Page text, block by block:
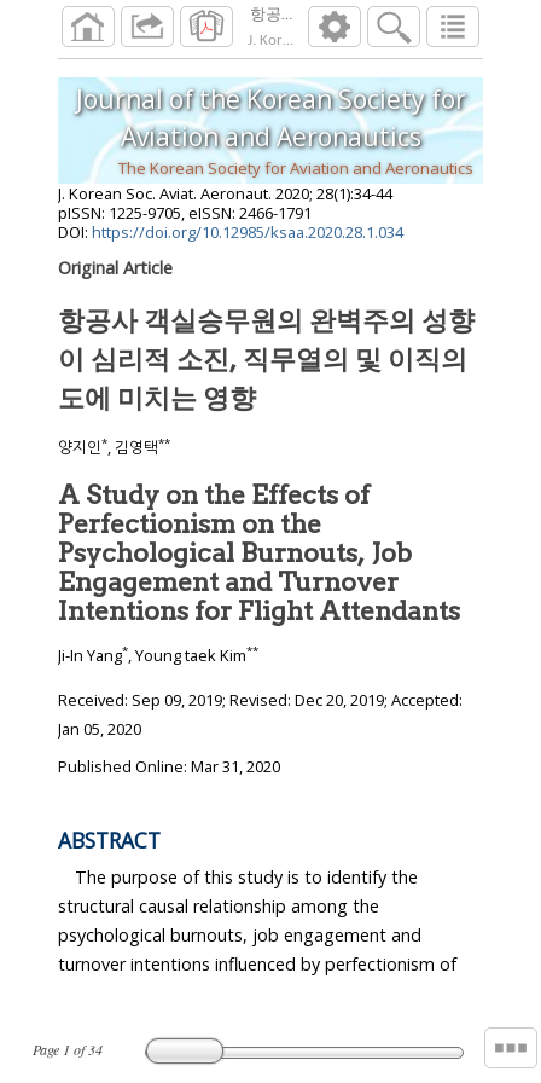
항공사 객실승무원의 완벽주의 성향이 심
J. Korean Soc. Aviat. Aeronaut. 2020
Page 1 of34
Journal of the Korean Society for
Aviation and Aeronautics
The Korean Society for Aviation and Aeronautics
J. Korean Soc. Aviat. Aeronaut. 2020; 28(1):34-44
pISSN: 1225-9705, eISSN: 2466-1791
DOI: https://doi.org/10.12985/ksaa.2020.28.1.034
Original Article
항공사 객실승무원의 완벽주의 성향
이 심리적 소진, 직무열의 및 이직의
도에 미치는 영향
양지인*, 김영택**
A Study on the Effects of
Perfectionism on the
Psychological Burnouts, Job
Engagement and Turnover
Intentions for Flight Attendants
Ji-In Yang*, Young taek Kim**
Received: Sep 09, 2019; Revised: Dec 20, 2019; Accepted:
Jan 05, 2020
Published Online: Mar 31, 2020
ABSTRACT
The purpose of this study is to identify the
structural causal relationship among the
psychological burnouts, job engagement and
turnover intentions influenced by perfectionism of